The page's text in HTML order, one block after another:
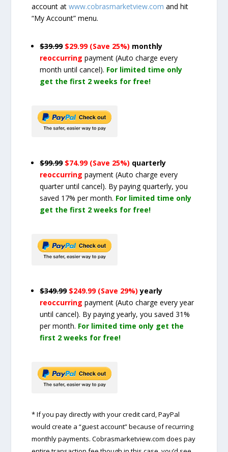
account atwww.cobrasmarketview.com and hit
“My Account” menu.
$39.99 $29.99 (Save 25%) monthly
reoccurringpayment(Auto charge every
month until cancel). For limited time only
get the first 2 weeks for free!
$99.99 $74.99 (Save 25%) quarterly
reoccurringpayment(Auto charge every
quarter until cancel). By paying quarterly, you
saved 17% per month. For limited time only
get the first 2 weeks for free!
$349.99 $249.99 (Save 29%) yearly
reoccurringpayment(Auto charge every year
until cancel). By paying yearly, you saved 31%
per month. For limited time only get the
first 2 weeks for free!
* If you pay directly with your credit card, PayPal
would create a “guest account” because of recurring
monthly payments. Cobrasmarketview.com does pay